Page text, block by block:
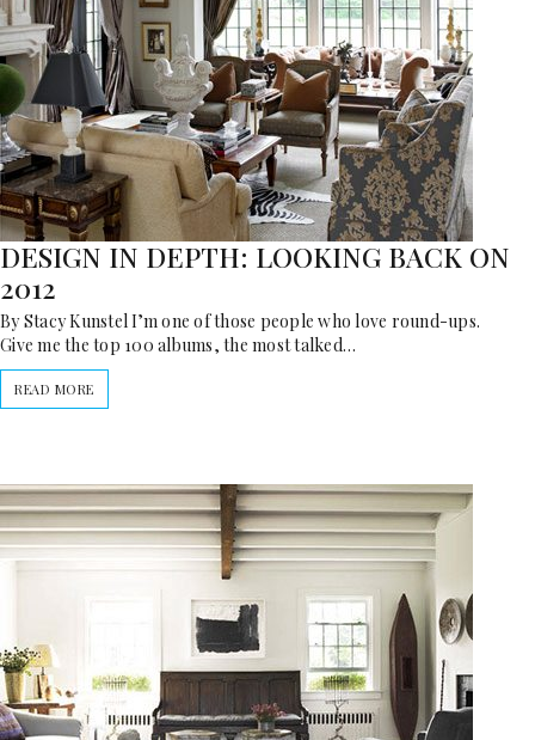
DESIGN IN DEPTH: LOOKING BACK ON
2012
By Stacy Kunstel I’m one of those people who love round-ups.
Give me the top 100 albums, the most talked…
READ MORE